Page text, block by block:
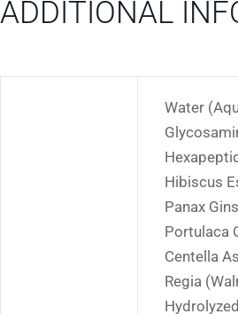
ADDITIONAL
Water
Hibiscus
Panax
Portulaca
Centella
Regia